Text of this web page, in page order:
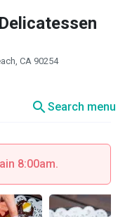
CA 90254
searchSearch menu
8:00am.